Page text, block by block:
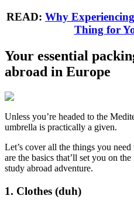
READ: Why
Thing for
Your essential
abroad in Europe
Unless you’re headed to the
umbrella is practically a given.
Let’s cover all the things you
are the basics that’ll set you on
study abroad adventure.
1. Clothes (duh)